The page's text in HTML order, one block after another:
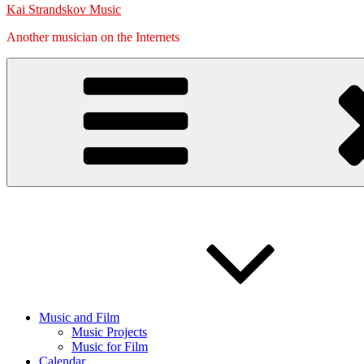
Kai Strandskov Music
Another musician on the Internets
Music and Film
Music Projects
Music for Film
Calendar